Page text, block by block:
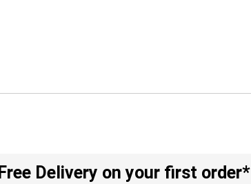
Delivery on your first order*